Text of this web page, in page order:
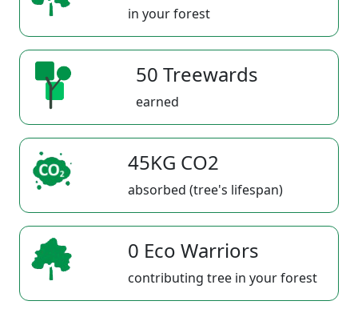
in your forest
50 Treewards
earned
45KG CO2
absorbed (tree's lifespan)
0 Eco Warriors
contributing tree in your forest